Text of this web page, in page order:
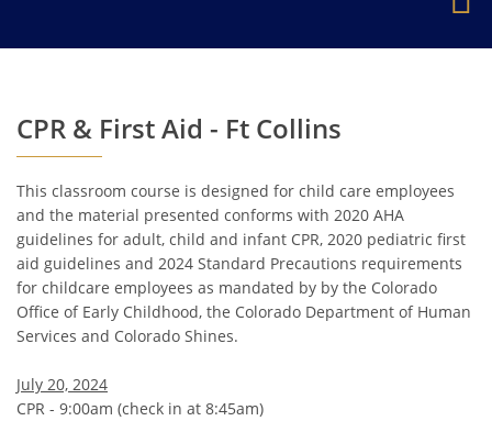
CPR & First Aid - Ft Collins
This classroom course is designed for child care employees
and the material presented conforms with 2020 AHA
guidelines for adult, child and infant CPR, 2020 pediatric first
aid guidelines and 2024 Standard Precautions requirements
for childcare employees as mandated by by the Colorado
Office of Early Childhood, the Colorado Department of Human
Services and Colorado Shines.
July 20, 2024
CPR - 9:00am (check in at 8:45am)